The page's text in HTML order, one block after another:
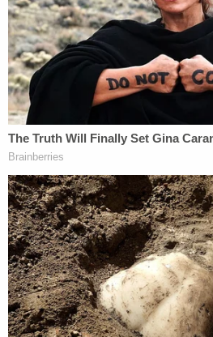
Cohen blamed prosecutors
Masterson's involvement in
Scientology, telling jurors
trial transcripts shows that
trial, Scientology was
jury instructions involving
sympathy, prejudice or public
"There's a reason for those
just like there's a reason from
standpoint why Scientology
700 times," Cohen said,
County Superior Judge
remind the jury that the 700